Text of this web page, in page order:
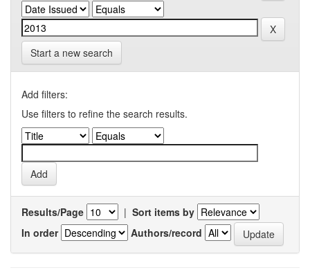
Start a new search
Add filters:
Use filters to refine the search results.
Results/Page | Sort items by
In order
Authors/record